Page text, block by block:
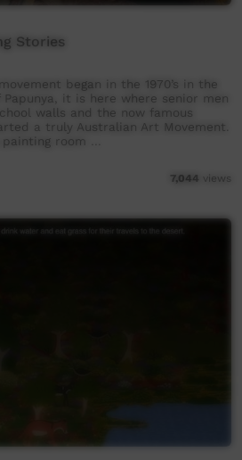
Stories
began in the 1970’s in the
it is here where senior men
walls and the now famous
a truly Australian Art Movement.
room …
7,044 views